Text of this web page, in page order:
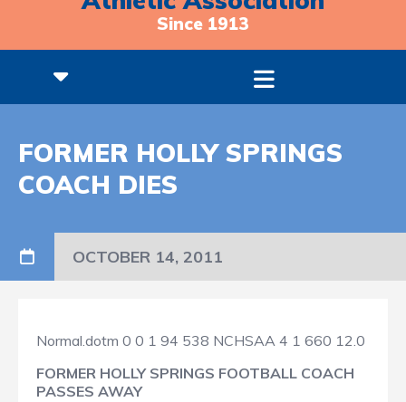
Since 1913
FORMER HOLLY SPRINGS
COACH DIES
OCTOBER 14, 2011
Normal.dotm 0 0 1 94 538 NCHSAA 4 1 660 12.0
FORMER HOLLY SPRINGS FOOTBALL COACH
PASSES AWAY